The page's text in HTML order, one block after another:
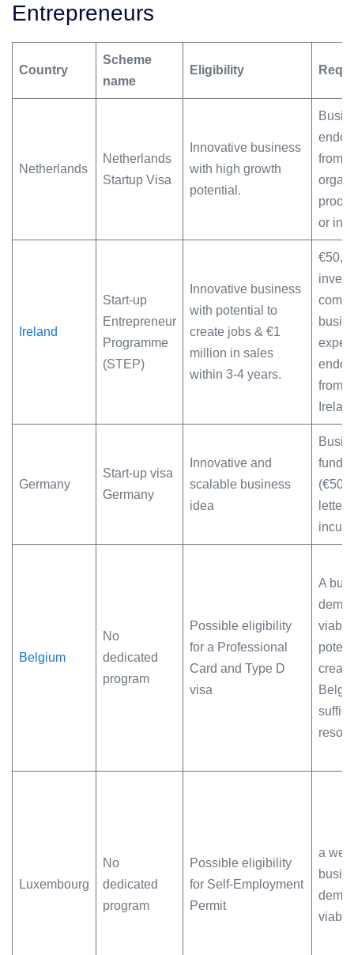
Entrepreneurs
Country
Scheme
name
Eligibility
Netherlands
Netherlands
Startup Visa
Innovative business
with high growth
potential.
from
proof
or
Ireland
Start-up
Entrepreneur
Programme
(STEP)
Innovative business
with potential to
create jobs & €1
million in sales
within 3-4 years.
from
Germany
Start-up visa
Germany
Innovative and
scalable business
idea
letter
Belgium
No
dedicated
program
Possible eligibility
for a Professional
Card and Type D
visa
A
Luxembourg
No
dedicated
program
Possible eligibility
for Self-Employment
Permit
a